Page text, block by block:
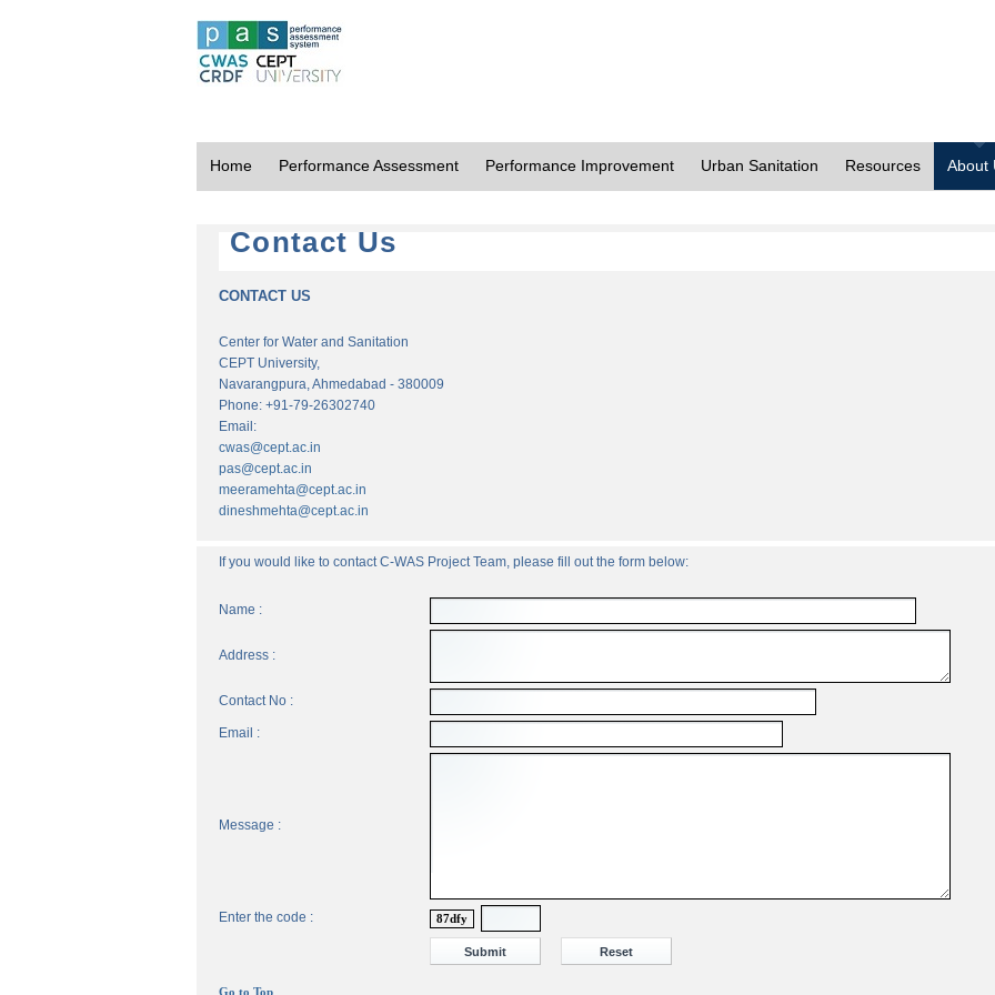
Home Performance Assessment Performance Improvement Urban Sanitation Resources About
Contact Us
CONTACT US
Center for Water and Sanitation
CEPT University,
Navarangpura, Ahmedabad - 380009
Phone: +91-79-26302740
Email:
cwas@cept.ac.in
pas@cept.ac.in
meeramehta@cept.ac.in
dineshmehta@cept.ac.in
If you would like to contact C-WAS Project Team, please fill out the form below:
Name :
Address :
Contact No :
Email :
Message :
Enter the code : 87dfy
Go to Top